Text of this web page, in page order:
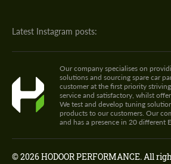
Latest Instagram posts:
Our company specialises on
solutions and sourcing spare car
customer at the first priority
service and satisfactory, whilst
We test and develop tuning
products to our customers. Our
and has a presence in 20 different
© 2026 HODOOR PERFORMANCE. All